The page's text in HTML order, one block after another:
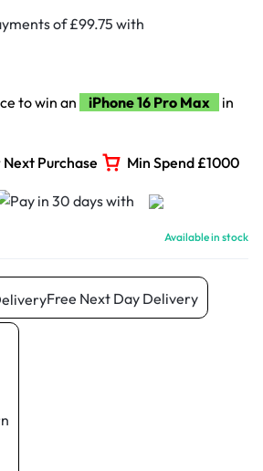
to win an iPhone 16 Pro Max
in
Next Purchase
Min Spend £1000
Available in stock
Free Next Day Delivery